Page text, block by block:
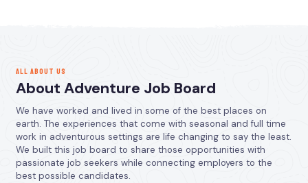
ALL ABOUT US
About Adventure Job Board
We have worked and lived in some of the best places on
earth. The experiences that come with seasonal and full time
work in adventurous settings are life changing to say the least.
We built this job board to share those opportunities with
passionate job seekers while connecting employers to the
best possible candidates.